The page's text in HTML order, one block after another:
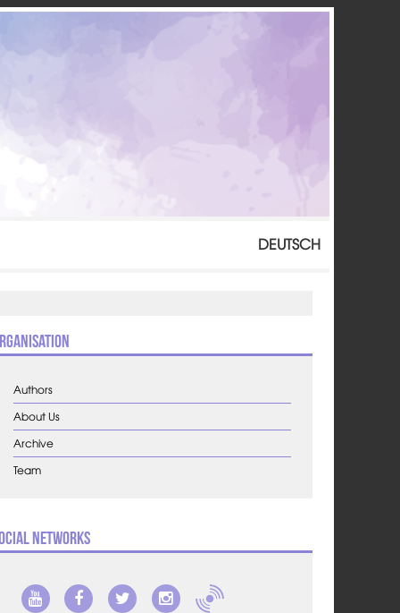
DEUTSCH
Authors
About Us
Archive
Team
Networks